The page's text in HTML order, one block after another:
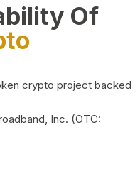
Of
crypto project backed
Inc. (OTC: